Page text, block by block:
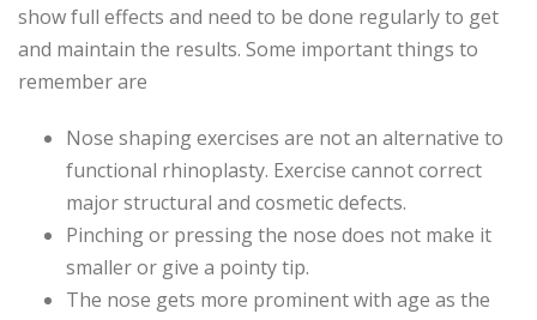
show full effects and need to be done regularly to get
and maintain the results. Some important things to
remember are
Nose shaping exercises are not an alternative to
functional rhinoplasty. Exercise cannot correct
major structural and cosmetic defects.
Pinching or pressing the nose does not make it
smaller or give a pointy tip.
The nose gets more prominent with age as the